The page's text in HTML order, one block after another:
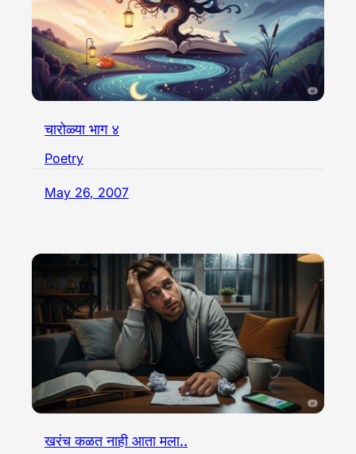
चारोळ्या भाग ४
Poetry
May 26, 2007
खरंच कळत नाही आता मला..